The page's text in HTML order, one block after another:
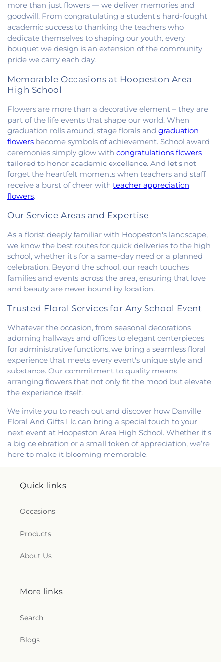
Church,Mount Pisgah Church,Muncie Baptist
Church,New Beginnings Church,New Hope
Presbyterian Church, New Start Gospel Center
North Side Church of the Nazarene,Number Ten
Church,Oaklawn Church of the Nazarene
Oakwood First Evangelical Methodist Church
Church of God,Pleasant Mound Church of Christ
Saint James Christian Methodist Episcopal
Saint Josephs Roman Catholic Church,Saint Paul
Baptist Church,Saint Pauls Roman Catholic
Church ,Second Baptist Church,Second Church
of Christ,South Side Church of Christ,The Church
of Jesus Christ of Latter-day Saints,Trinity
Lutheran Church,Union Baptist Church,Vermilion
Heights Christian Church,Vermilion Heights
United Methodist Church, Victory Church of God
Westside Church
more than just flowers — we deliver memories and
goodwill. From congratulating a student's hard-fought
academic success to thanking the teachers who
dedicate themselves to shaping our youth, every
bouquet we design is an extension of the community
pride we carry each day.
Memorable Occasions at Hoopeston Area
High School
Flowers are more than a decorative element – they are
part of the life events that shape our world. When
graduation rolls around, stage florals and graduation
flowers become symbols of achievement. School award
ceremonies simply glow with congratulations flowers
tailored to honor academic excellence. And let's not
forget the heartfelt moments when teachers and staff
receive a burst of cheer with teacher appreciation
flowers.
Our Service Areas and Expertise
As a florist deeply familiar with Hoopeston's landscape,
we know the best routes for quick deliveries to the high
school, whether it's for a same-day need or a planned
celebration. Beyond the school, our reach touches
families and events across the area, ensuring that love
and beauty are never bound by location.
Trusted Floral Services for Any School Event
Whatever the occasion, from seasonal decorations
adorning hallways and offices to elegant centerpieces
for administrative functions, we bring a seamless floral
experience that meets every event's unique style and
substance. Our commitment to quality means
arranging flowers that not only fit the mood but elevate
the experience itself.
We invite you to reach out and discover how Danville
Floral And Gifts Llc can bring a special touch to your
next event at Hoopeston Area High School. Whether it's
a big celebration or a small token of appreciation, we’re
here to make it blooming memorable.
Quick links
Occasions
Products
About Us
More links
Search
Blogs